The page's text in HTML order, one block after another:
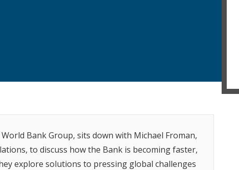
Bank Group, sits down with Michael Froman,
to discuss how the Bank is becoming faster,
explore solutions to pressing global challenges